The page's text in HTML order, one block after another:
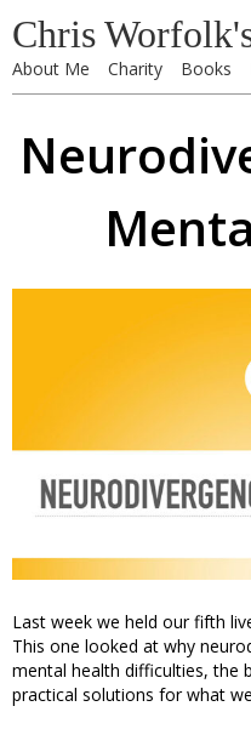
Chris
About Me Charity Books
Last week we held our fifth
This one looked at why
mental health difficulties, the
practical solutions for what